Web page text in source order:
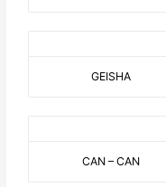
GEISHA
CAN – CAN